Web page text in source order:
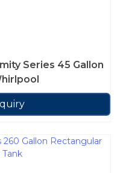
Series 45 Gallon